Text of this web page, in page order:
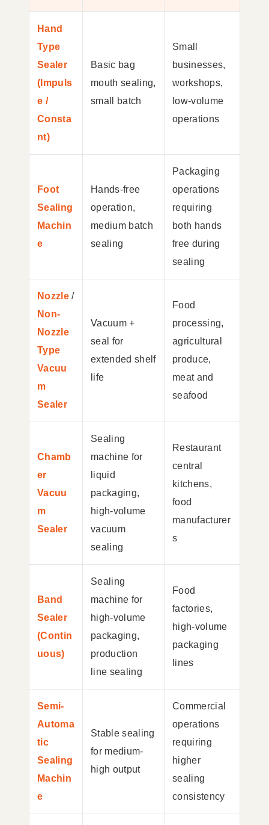
Hand
Type
Sealer
(Impuls
e /
Consta
nt)
Basic bag
mouth sealing,
small batch
Small
businesses,
workshops,
low-volume
operations
Foot
Sealing
Machin
e
Hands-free
operation,
medium batch
sealing
Packaging
operations
requiring
both hands
free during
sealing
Nozzle/
Non-
Nozzle
Type
Vacuu
m
Sealer
Vacuum +
seal for
extended shelf
life
Food
processing,
agricultural
produce,
meat and
seafood
Chamb
er
Vacuu
m
Sealer
Sealing
machine for
liquid
packaging,
high-volume
vacuum
sealing
Restaurant
central
kitchens,
food
manufacturer
s
Band
Sealer
(Contin
uous)
Sealing
machine for
high-volume
packaging,
production
line sealing
Food
factories,
high-volume
packaging
lines
Semi-
Automa
tic
Sealing
Machin
e
Stable sealing
for medium-
high output
Commercial
operations
requiring
higher
sealing
consistency